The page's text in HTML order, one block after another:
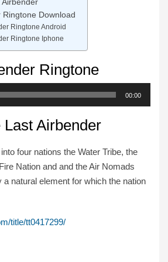
Download
Ringtone Android
Ringtone Iphone
Ringtone
00:00
Airbender
four nations the Water Tribe, the
Nation and and the Air Nomads
a natural element for which the nation
title/tt0417299/